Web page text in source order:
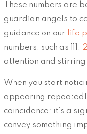
These numbers are
guardian angels to
guidance on our life
numbers, such as 111,
attention and stirring
When you start
appearing
coincidence; it’s a
convey something